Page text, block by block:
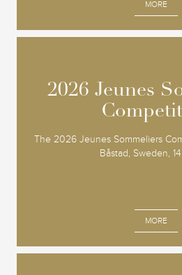
MORE
2026 Jeunes
The 2026 Jeunes Sommeliers
Båstad, Sweden,
MORE
2026 Jeunes